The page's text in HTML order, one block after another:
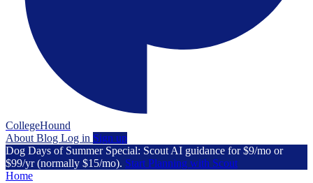
CollegeHound
About Blog Log in Sign up
Dog Days of Summer Special: Scout AI guidance for $9/mo or
$99/yr (normally $15/mo). Start Planning with Scout
Home